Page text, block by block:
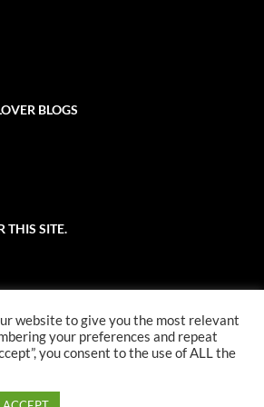
BLOGS
THIS SITE.
Day
website to give you the most relevant
your preferences and repeat
you consent to the use of ALL the